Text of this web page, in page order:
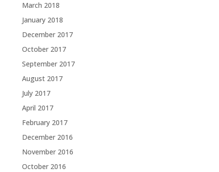
March 2018
January 2018
December 2017
October 2017
September 2017
August 2017
July 2017
April 2017
February 2017
December 2016
November 2016
October 2016